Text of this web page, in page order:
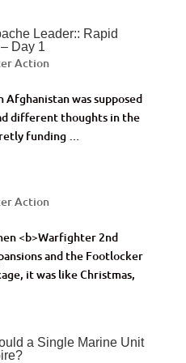
Leader:: Rapid
Day 1
Action
was supposed
different thoughts in the
funding …
Action
<b>Warfighter 2nd
and the Footlocker
it was like Christmas,
a Single Marine Unit